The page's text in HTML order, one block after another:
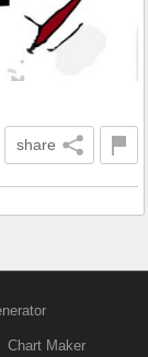
share
Chart Maker